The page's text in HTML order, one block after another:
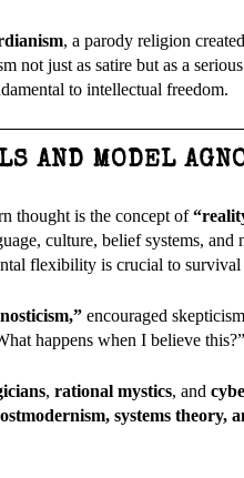
, a parody religion
not just as satire but as a
to intellectual freedom.
AND MODEL
thought is the concept of
culture, belief systems,
flexibility is crucial to
encouraged
happens when I believe this?”
, rational mystics, and
systems theory,